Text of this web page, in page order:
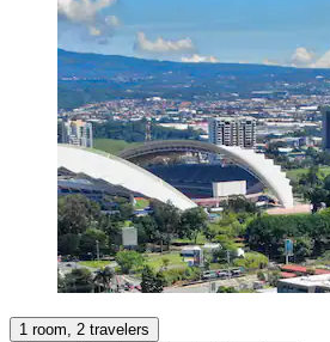
1 room, 2 travelers